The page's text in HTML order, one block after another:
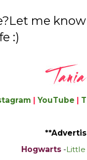
me
:)
| YouTube |
Hogwarts-Little